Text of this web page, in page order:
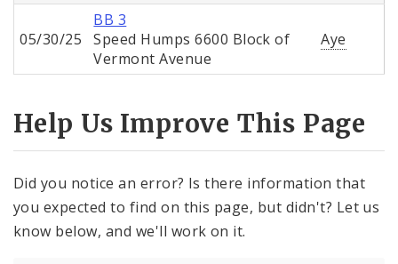
05/30/25
BB 3
Speed Humps 6600 Block of
Vermont Avenue
Aye
Help Us Improve This Page
Did you notice an error? Is there information that
you expected to find on this page, but didn't? Let us
know below, and we'll work on it.